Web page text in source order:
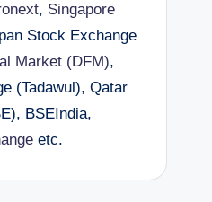
, Singapore
Stock Exchange
Market (DFM),
(Tadawul), Qatar
BSEIndia,
etc.